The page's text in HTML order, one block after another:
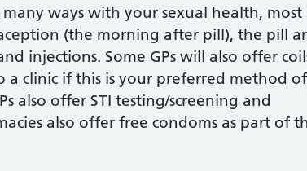
ways with your sexual health, most
(the morning after pill), the pill
injections. Some GPs will also offer
a clinic if this is your preferred method of
also offer STI testing/screening and
also offer free condoms as part of